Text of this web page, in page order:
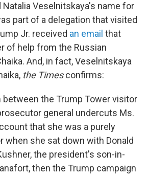
Natalia Veselnitskaya's name for
part of a delegation that visited
Jr. received an email that
of help from the Russian
And, in fact, Veselnitskaya
the Timesconfirms:
between the Trump Tower visitor
general undercuts Ms.
that she was a purely
when she sat down with Donald
the president's son-in-
then the Trump campaign